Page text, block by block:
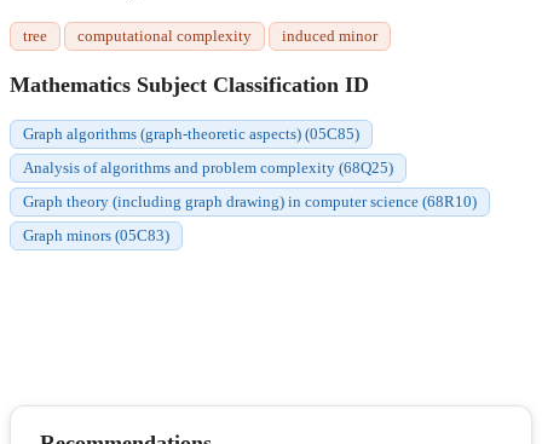
tree computational complexity induced minor
Mathematics Subject Classification ID
Graph algorithms (graph-theoretic aspects) (05C85)
Analysis of algorithms and problem complexity (68Q25)
Graph theory (including graph drawing) in computer science (68R10)
Graph minors (05C83)